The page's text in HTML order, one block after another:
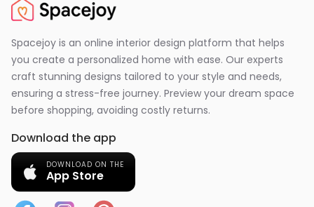
Spacejoy is an online interior design platform that helps
you create a personalized home with ease. Our experts
craft stunning designs tailored to your style and needs,
ensuring a stress-free journey. Preview your dream space
before shopping, avoiding costly returns.
Download the app
DOWNLOAD ON THE
App Store